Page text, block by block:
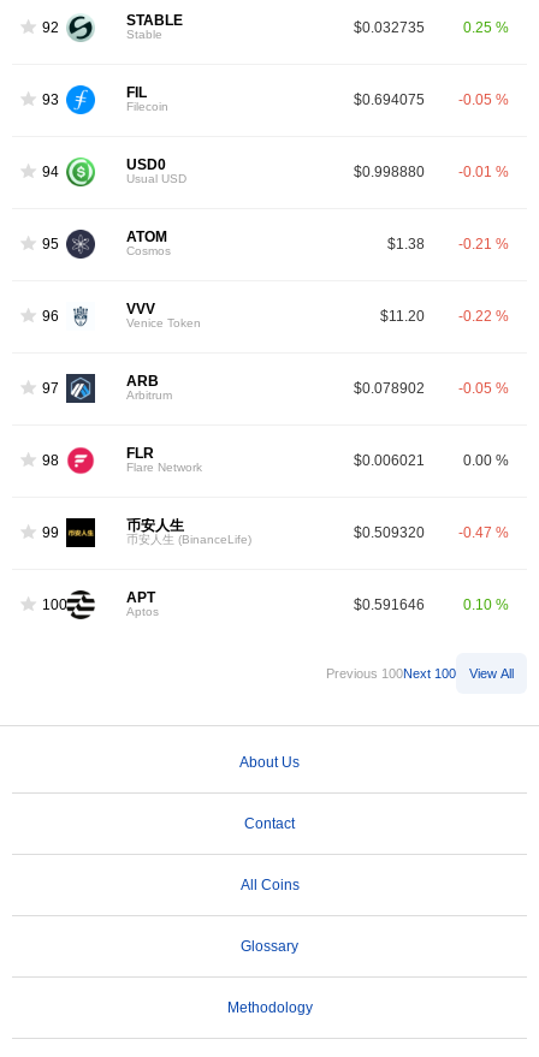
92 STABLE
Stable $0.032735 0.25 %
93 FIL
Filecoin $0.694075 -0.05 %
94 USD0
Usual USD $0.998880 -0.01 %
95 ATOM
Cosmos $1.38 -0.21 %
96 VVV
Venice Token $11.20 -0.22 %
97 ARB
Arbitrum $0.078902 -0.05 %
98 FLR
Flare Network $0.006021 0.00 %
99 币安人生
币安人生 (BinanceLife) $0.509320 -0.47 %
100 APT
Aptos $0.591646 0.10 %
Previous 100Next 100 View All
About Us
Contact
All Coins
Glossary
Methodology